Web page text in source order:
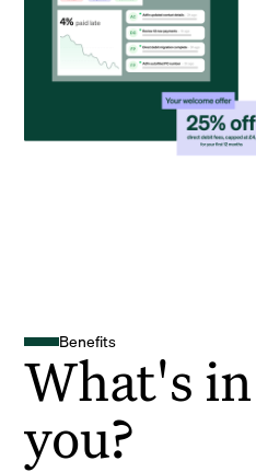
Benefits
What's
you?